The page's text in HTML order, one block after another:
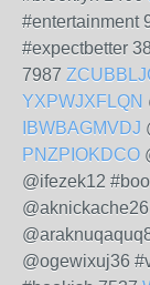
#entertainment
#expectbetter
7987
YXPWJXFLQN
IBWBAGMVDJ
PNZPIOKDCO
@ifezek12
@ogewixuj36